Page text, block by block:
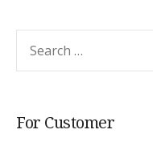
for:
For Customer